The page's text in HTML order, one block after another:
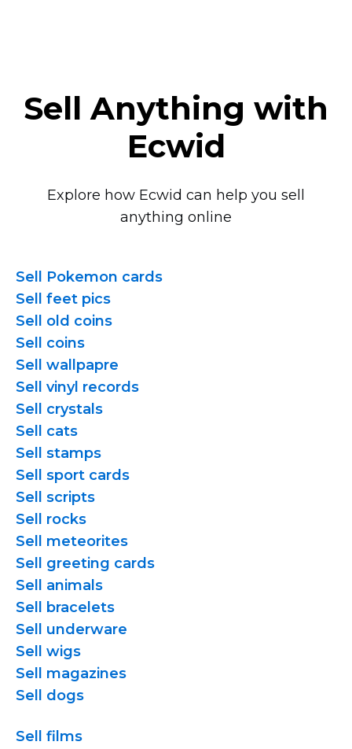
Sell Anything with
Ecwid
Explore how Ecwid can help you sell
anything online
Sell Pokemon cards
Sell feet pics
Sell old coins
Sell coins
Sell wallpapre
Sell vinyl records
Sell crystals
Sell cats
Sell stamps
Sell sport cards
Sell scripts
Sell rocks
Sell meteorites
Sell greeting cards
Sell animals
Sell bracelets
Sell underware
Sell wigs
Sell magazines
Sell dogs
Sell films